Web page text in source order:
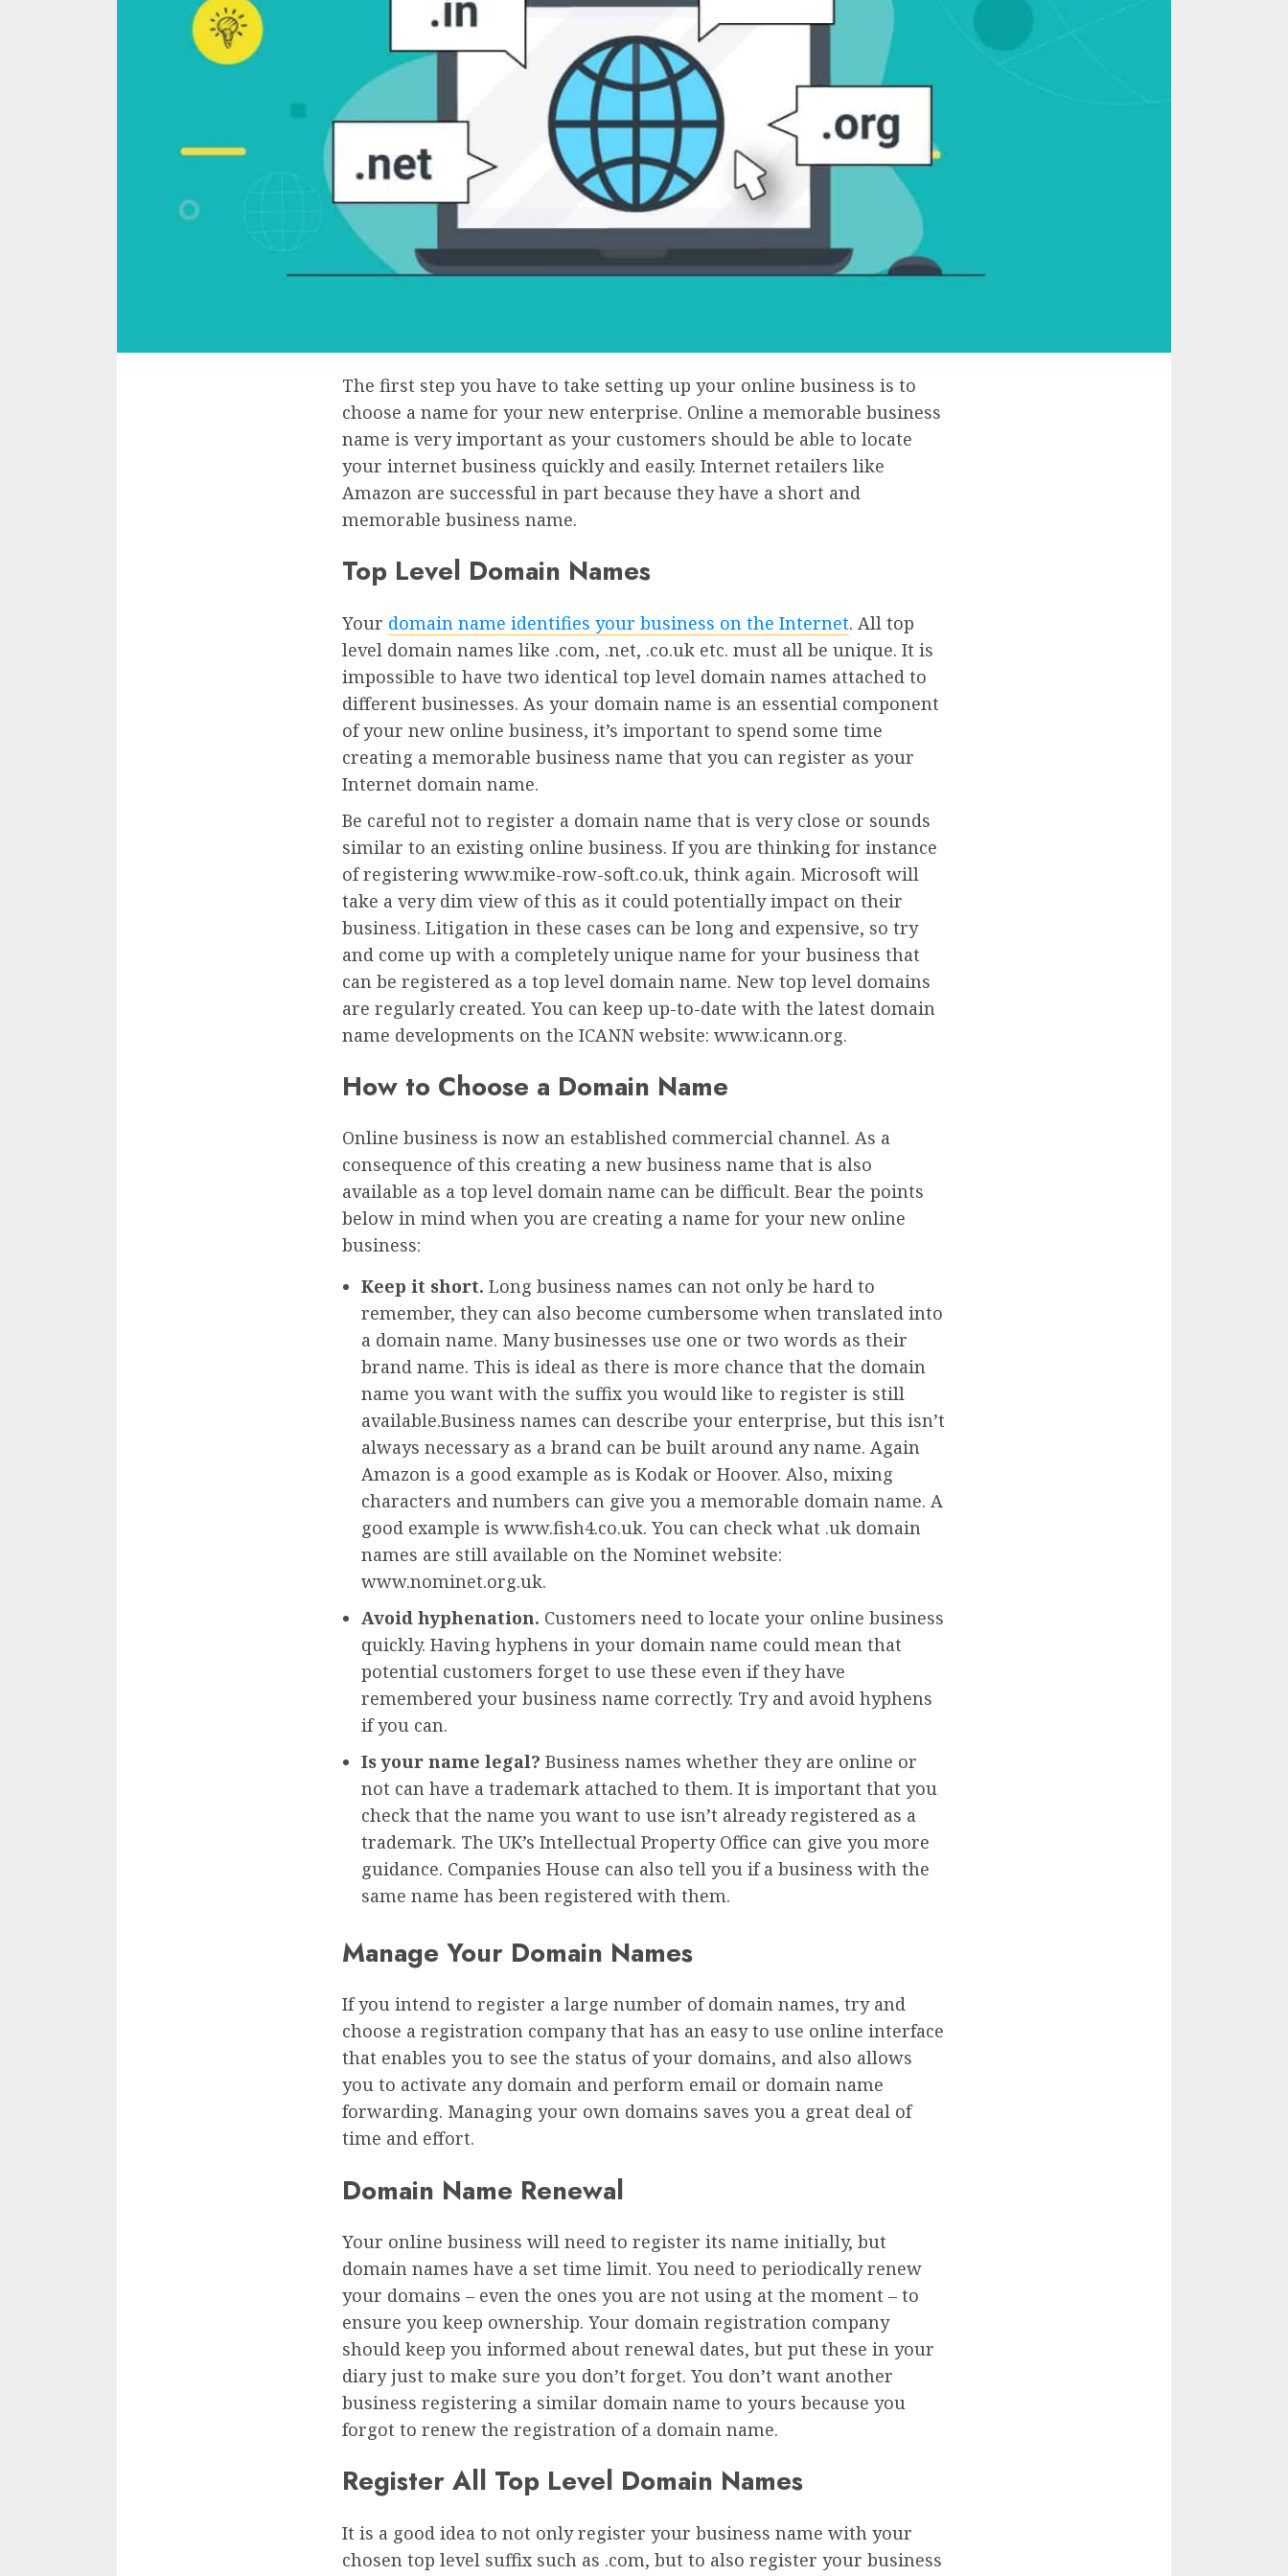
The first step you have to take setting up your online business is to
choose a name for your new enterprise. Online a memorable business
name is very important as your customers should be able to locate
your internet business quickly and easily. Internet retailers like
Amazon are successful in part because they have a short and
memorable business name.
Top Level Domain Names
Your domain name identifies your business on the Internet. All top
level domain names like .com, .net, .co.uk etc. must all be unique. It is
impossible to have two identical top level domain names attached to
different businesses. As your domain name is an essential component
of your new online business, it’s important to spend some time
creating a memorable business name that you can register as your
Internet domain name.
Be careful not to register a domain name that is very close or sounds
similar to an existing online business. If you are thinking for instance
of registering www.mike-row-soft.co.uk, think again. Microsoft will
take a very dim view of this as it could potentially impact on their
business. Litigation in these cases can be long and expensive, so try
and come up with a completely unique name for your business that
can be registered as a top level domain name. New top level domains
are regularly created. You can keep up-to-date with the latest domain
name developments on the ICANN website: www.icann.org.
How to Choose a Domain Name
Online business is now an established commercial channel. As a
consequence of this creating a new business name that is also
available as a top level domain name can be difficult. Bear the points
below in mind when you are creating a name for your new online
business:
Keep it short. Long business names can not only be hard to
remember, they can also become cumbersome when translated into
a domain name. Many businesses use one or two words as their
brand name. This is ideal as there is more chance that the domain
name you want with the suffix you would like to register is still
available.Business names can describe your enterprise, but this isn’t
always necessary as a brand can be built around any name. Again
Amazon is a good example as is Kodak or Hoover. Also, mixing
characters and numbers can give you a memorable domain name. A
good example is www.fish4.co.uk. You can check what .uk domain
names are still available on the Nominet website:
www.nominet.org.uk.
Avoid hyphenation. Customers need to locate your online business
quickly. Having hyphens in your domain name could mean that
potential customers forget to use these even if they have
remembered your business name correctly. Try and avoid hyphens
if you can.
Is your name legal? Business names whether they are online or
not can have a trademark attached to them. It is important that you
check that the name you want to use isn’t already registered as a
trademark. The UK’s Intellectual Property Office can give you more
guidance. Companies House can also tell you if a business with the
same name has been registered with them.
Manage Your Domain Names
If you intend to register a large number of domain names, try and
choose a registration company that has an easy to use online interface
that enables you to see the status of your domains, and also allows
you to activate any domain and perform email or domain name
forwarding. Managing your own domains saves you a great deal of
time and effort.
Domain Name Renewal
Your online business will need to register its name initially, but
domain names have a set time limit. You need to periodically renew
your domains – even the ones you are not using at the moment – to
ensure you keep ownership. Your domain registration company
should keep you informed about renewal dates, but put these in your
diary just to make sure you don’t forget. You don’t want another
business registering a similar domain name to yours because you
forgot to renew the registration of a domain name.
Register All Top Level Domain Names
It is a good idea to not only register your business name with your
chosen top level suffix such as .com, but to also register your business